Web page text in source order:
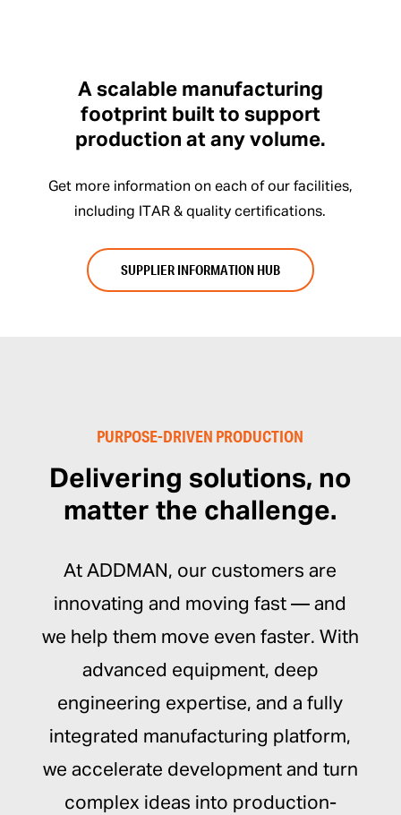
A scalable manufacturing
footprint built to support
production at any volume.
Get more information on each of our facilities,
including ITAR & quality certifications.
SUPPLIER INFORMATION HUB
PURPOSE-DRIVEN PRODUCTION
Delivering solutions, no
matter the challenge.
At ADDMAN, our customers are
innovating and moving fast — and
we help them move even faster. With
advanced equipment, deep
engineering expertise, and a fully
integrated manufacturing platform,
we accelerate development and turn
complex ideas into production-